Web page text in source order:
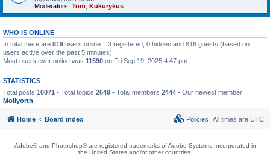
Moderators: Tom Kukurykus
WHO IS ONLINE
In total there are 819 users online :: 3 registered, 0 hidden and 816 guests (based on
users active over the past 5 minutes)
Most users ever online was 11590 on Fri Sep 19, 2025 4:47 pm
STATISTICS
Total posts 10071 • Total topics 2649 • Total members 2444 • Our newest member
Mollyorth
Home Board index All times are UTC
Policies
Adobe® and Photoshop® are registered trademarks of Adobe Systems Incorporated in
the United States and/or other countries.